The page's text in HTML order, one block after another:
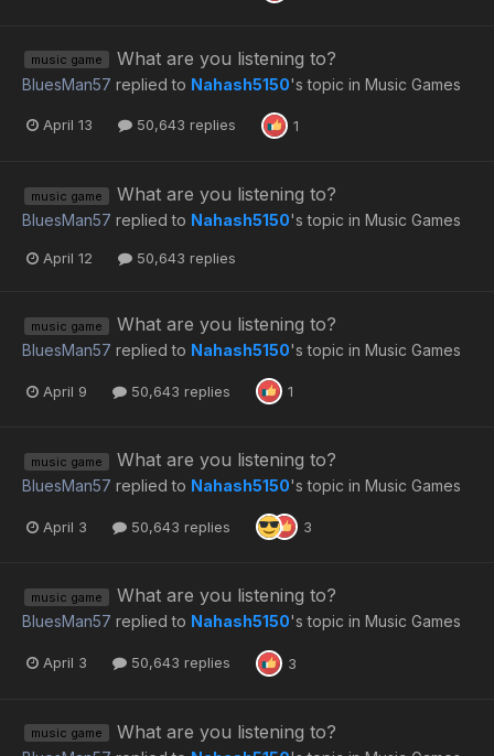
music game What are you listening to?
BluesMan57 replied to Nahash5150's topic in Music Games
April 13 50,643 replies 1
music game What are you listening to?
BluesMan57 replied to Nahash5150's topic in Music Games
April 12 50,643 replies
music game What are you listening to?
BluesMan57 replied to Nahash5150's topic in Music Games
April 9 50,643 replies 1
music game What are you listening to?
BluesMan57 replied to Nahash5150's topic in Music Games
April 3 50,643 replies 3
music game What are you listening to?
BluesMan57 replied to Nahash5150's topic in Music Games
April 3 50,643 replies 3
music game What are you listening to?